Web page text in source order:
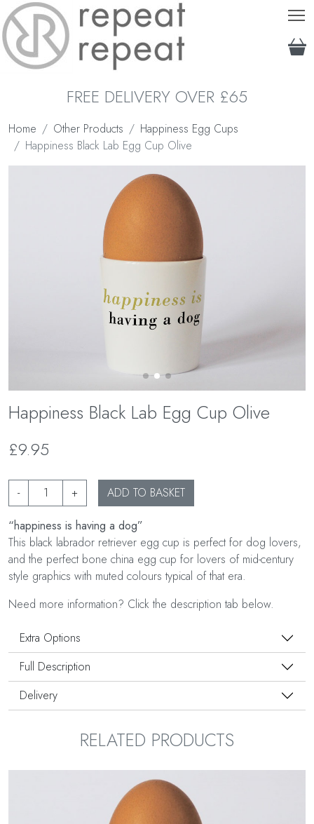
FREE DELIVERY OVER £65
Home Other Products
Happiness Egg Cups
Happiness Black Lab Egg Cup Olive
Happiness Black Lab Egg Cup Olive
£9.95
- + ADD TO BASKET
“happiness is having a dog”
This black labrador retriever egg cup is perfect for dog lovers,
and the perfect bone china egg cup for lovers of mid-century
style graphics with muted colours typical of that era.
Need more information? Click the description tab below.
Extra Options
Full Description
Delivery
RELATED PRODUCTS